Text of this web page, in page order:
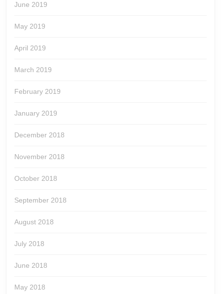
June 2019
May 2019
April 2019
March 2019
February 2019
January 2019
December 2018
November 2018
October 2018
September 2018
August 2018
July 2018
June 2018
May 2018